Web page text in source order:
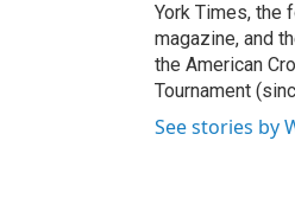
York Times, the
magazine, and
the American
Tournament
See stories by